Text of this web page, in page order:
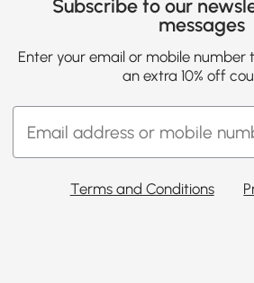
Subscribe to our
messages
Enter your email or mobile number
an extra 10% off
Terms and Conditions